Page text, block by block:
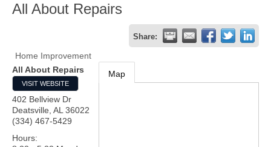
All About Repairs
Share:
Home Improvement
All About Repairs
VISIT WEBSITE
402 Bellview Dr
Deatsville AL 36022
(334) 467-5429
Hours:
Map